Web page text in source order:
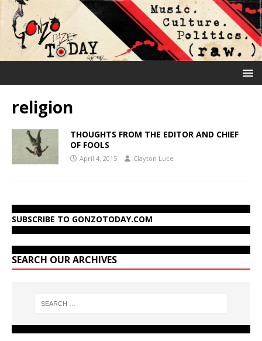
religion
THOUGHTS FROM THE EDITOR AND CHIEF
OF FOOLS
April 4, 2015 Clayton Luce
SUBSCRIBE TO GONZOTODAY.COM
SEARCH OUR ARCHIVES